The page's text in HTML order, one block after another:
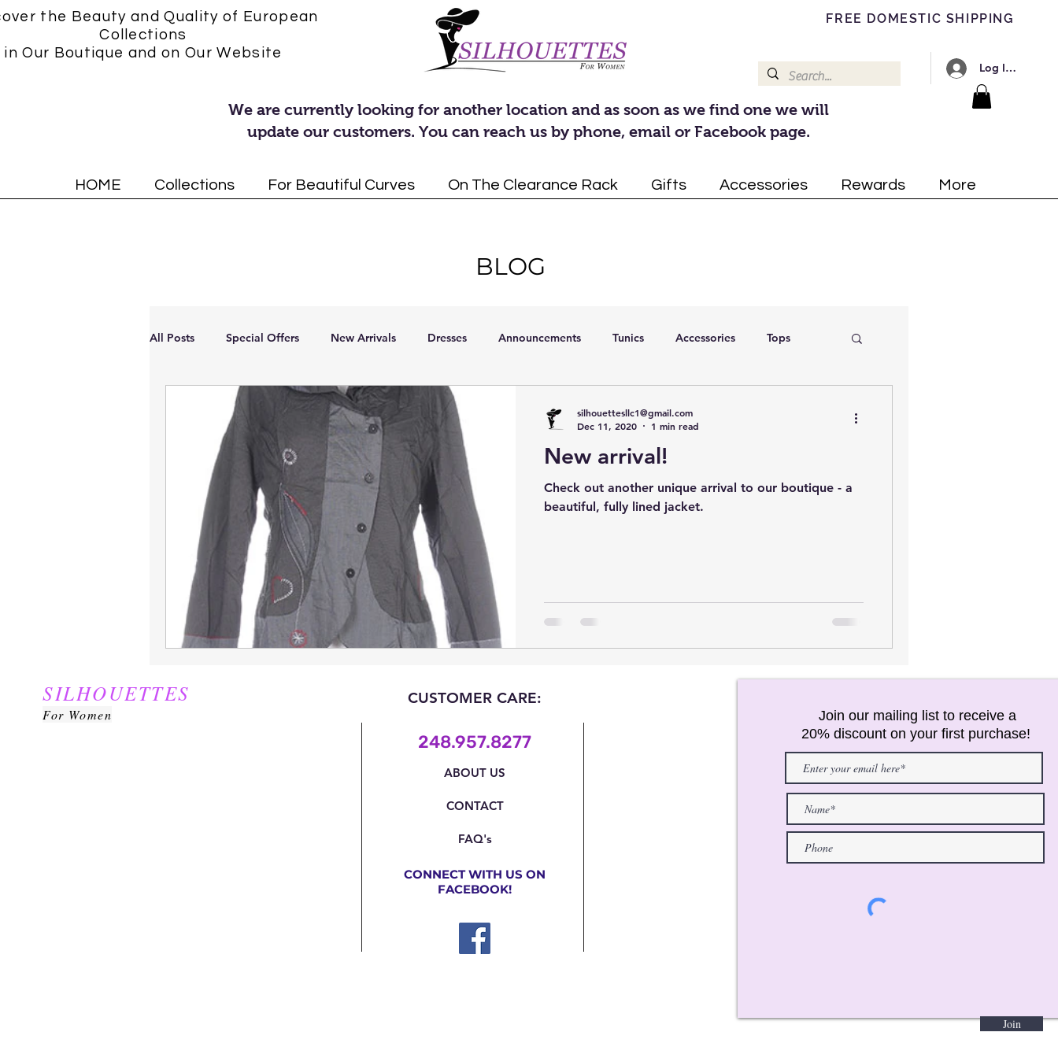
the Beauty and Quality of European
Collections
in Our Boutique and on Our Website
FREE DOMESTIC SHIPPING
Log In/Register
We are currently looking for another location and as soon as we find one we will
update our customers. You can reach us by phone, email or Facebook page.
BLOG
All Posts Special Offers New Arrivals Dresses Announcements Tunics Accessories Tops
New arrival!
Check out another unique arrival to our boutique - a
beautiful, fully lined jacket.
silhouettesllc1@gmail.com
Dec 11, 2020
1 min read
HOME Collections For Beautiful Curves On The Clearance Rack Gifts Accessories Rewards More
SILHOUETTES
For Women
CUSTOMER CARE:
248.957.8277
ABOUT US
CONTACT
FAQ's
CONNECT WITH US ON
FACEBOOK!
Join our mailing list to receive a
20% discount on your first purchase!
Join